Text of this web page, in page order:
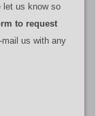
let us know so
to request
us with any